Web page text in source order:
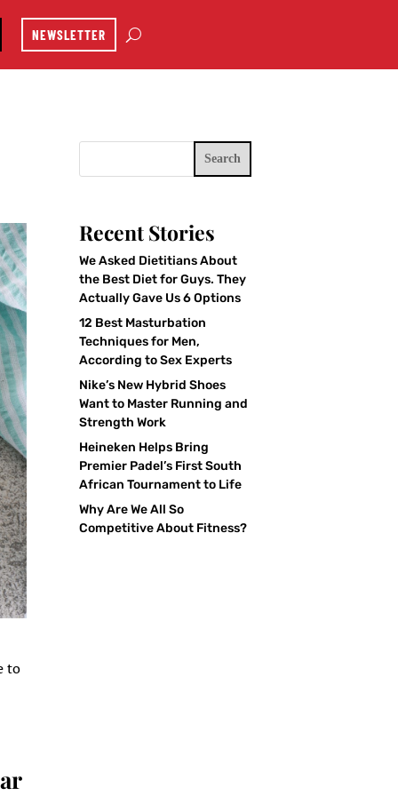
NEWSLETTER
to
Search
Recent Stories
We Asked Dietitians About
the Best Diet for Guys. They
Actually Gave Us 6 Options
12 Best Masturbation
Techniques for Men,
According to Sex Experts
Nike’s New Hybrid Shoes
Want to Master Running and
Strength Work
Heineken Helps Bring
Premier Padel’s First South
African Tournament to Life
Why Are We All So
Competitive About Fitness?